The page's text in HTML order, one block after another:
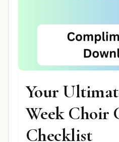
Your
Week Choir
Checklist